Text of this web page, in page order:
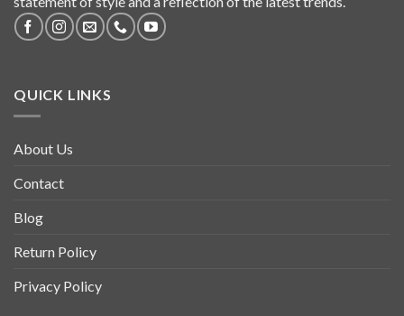
QUICK LINKS
About Us
Contact
Blog
Return Policy
Privacy Policy